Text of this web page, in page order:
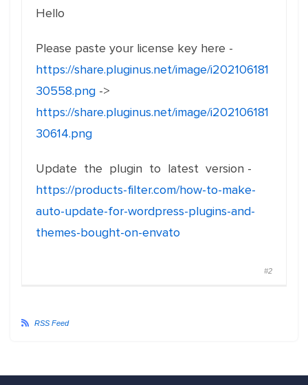
Hello
Please paste your license key here -
https://share.pluginus.net/image/i202106181
30558.png ->
https://share.pluginus.net/image/i202106181
30614.png
Update the plugin to latest version -
https://products-filter.com/how-to-make-
auto-update-for-wordpress-plugins-and-
themes-bought-on-envato
#2
RSS Feed